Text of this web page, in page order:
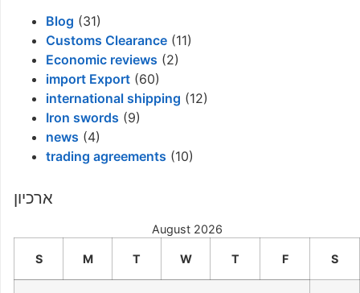
Blog (31)
Customs Clearance (11)
Economic reviews (2)
import Export (60)
international shipping (12)
Iron swords (9)
news (4)
trading agreements (10)
ארכיון
August 2026
S M T W T F S